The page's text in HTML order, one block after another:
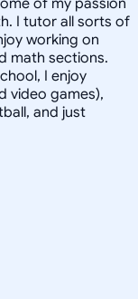
I tutor all sorts of
working on
math sections.
I enjoy
video games),
and just